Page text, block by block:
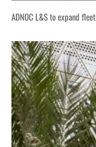
ADNOC L&S to expand fleet